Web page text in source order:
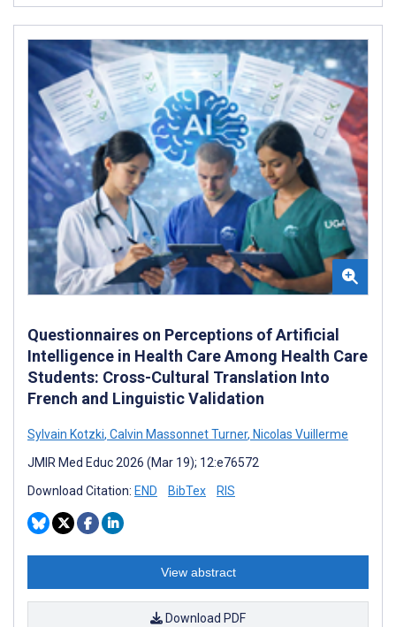
Questionnaires on Perceptions of Artificial
Intelligence in Health Care Among Health Care
Students: Cross-Cultural Translation Into
French and Linguistic Validation
Sylvain Kotzki, Calvin Massonnet Turner, Nicolas Vuillerme
JMIR Med Educ 2026 (Mar 19); 12:e76572
Download Citation: END BibTex RIS
View abstract
Download PDF